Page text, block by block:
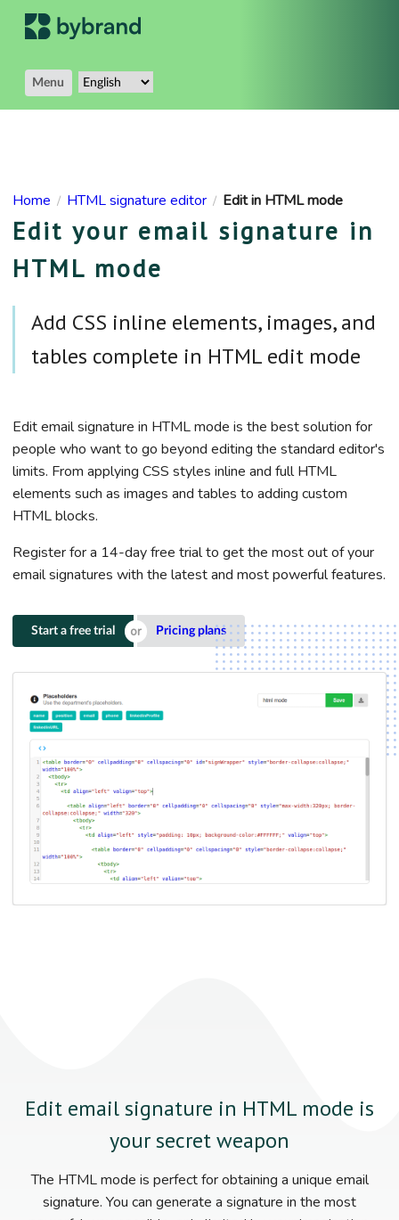
Menu
Home / HTML signature editor / Edit in HTML mode
Edit your email signature in
HTML mode
Add CSS inline elements, images, and
tables complete in HTML edit mode
Edit email signature in HTML mode is the best solution for
people who want to go beyond editing the standard editor's
limits. From applying CSS styles inline and full HTML
elements such as images and tables to adding custom
HTML blocks.
Register for a 14-day free trial to get the most out of your
email signatures with the latest and most powerful features.
Start a free trial Pricing plans
Edit email signature in HTML mode is
your secret weapon
The HTML mode is perfect for obtaining a unique email
signature. You can generate a signature in the most